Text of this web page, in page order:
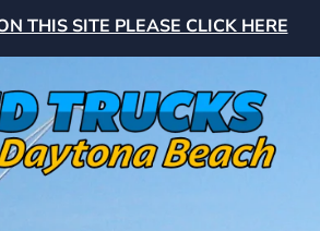
THIS SITE PLEASE CLICK HERE